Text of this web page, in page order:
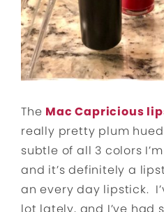
The Mac Capricious
really pretty plum
subtle of all 3 colors
and it’s definitely a
an every day lipstick.
lot lately, and I’ve had